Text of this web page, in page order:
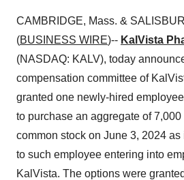
CAMBRIDGE, Mass. &
(BUSINESS WIRE)-- KalVista
(NASDAQ: KALV), today
compensation committee of
granted one newly-hired
to purchase an aggregate of
common stock on June 3, 2024 as
to such employee entering into
KalVista. The options were